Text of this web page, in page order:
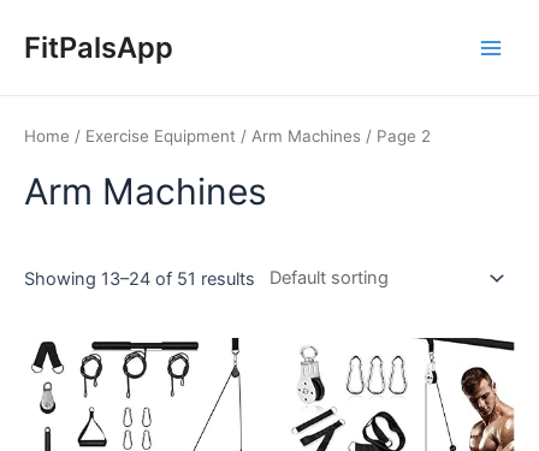
FitPalsApp
Home / Exercise Equipment / Arm Machines / Page 2
Arm Machines
Showing 13–24 of 51 results